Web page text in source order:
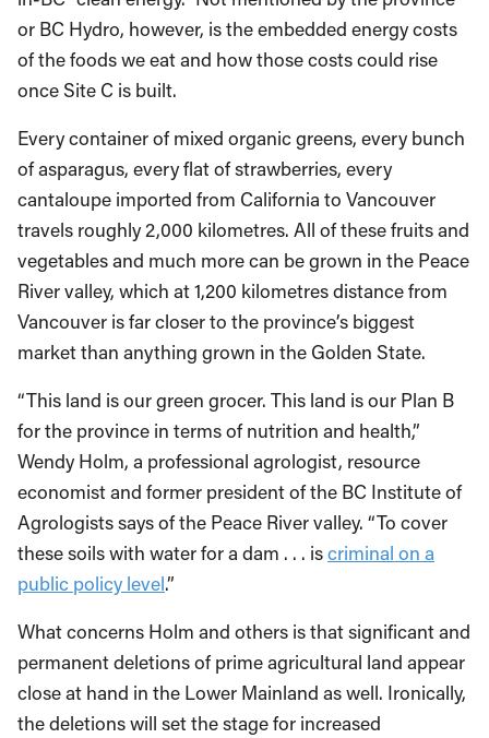
or BC Hydro, however, is the embedded energy costs
of the foods we eat and how those costs could rise
once Site C is built.
Every container of mixed organic greens, every bunch
of asparagus, every flat of strawberries, every
cantaloupe imported from California to Vancouver
travels roughly 2,000 kilometres. All of these fruits and
vegetables and much more can be grown in the Peace
River valley, which at 1,200 kilometres distance from
Vancouver is far closer to the province’s biggest
market than anything grown in the Golden State.
“This land is our green grocer. This land is our Plan B
for the province in terms of nutrition and health,”
Wendy Holm, a professional agrologist, resource
economist and former president of the BC Institute of
Agrologists says of the Peace River valley. “To cover
these soils with water for a dam . . . iscriminal on a
public policy level.”
What concerns Holm and others is that significant and
permanent deletions of prime agricultural land appear
close at hand in the Lower Mainland as well. Ironically,
the deletions will set the stage for increased